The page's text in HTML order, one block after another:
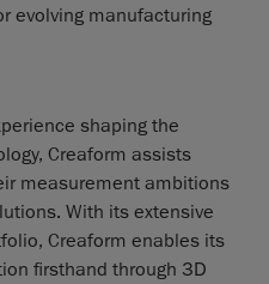
evolving manufacturing
shaping the
Creaform assists
measurement ambitions
With its extensive
Creaform enables its
firsthand through 3D